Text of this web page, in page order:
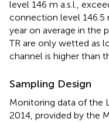
level 146 m a.s.l.,
connection level 146.5
year on average in the
TR are only wetted as
channel is higher than
Sampling Design
Monitoring data of the
2014, provided by the